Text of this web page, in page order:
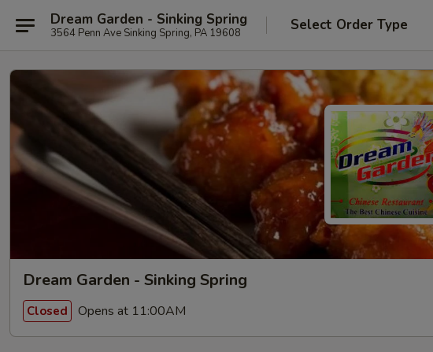
Dream Garden - Sinking Spring
3564 Penn Ave Sinking Spring, PA 19608 Select Order Type
Dream Garden - Sinking Spring
Closed Opens at 11:00AM